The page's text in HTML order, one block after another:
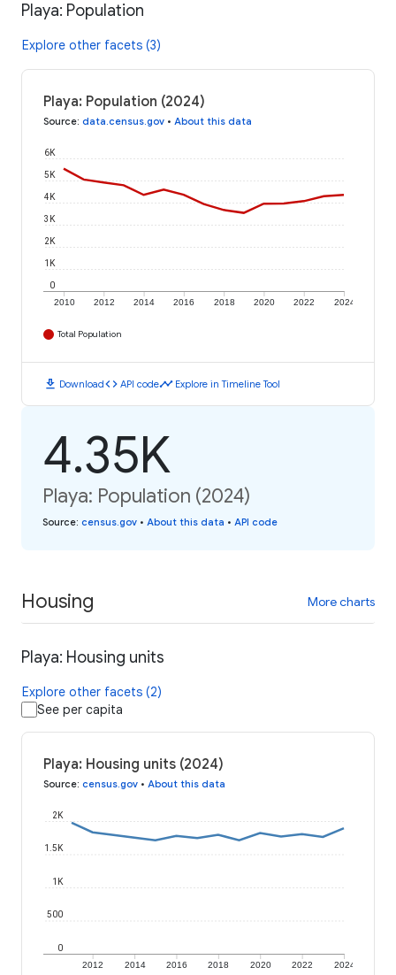
Playa: Population
Explore other facets (3)
Playa: Population (2024)
Source: data.census.gov • About this data
2010 2012 2014 2016 2018 2020 2022 2024
0
1K
2K
3K
4K
5K
6K
Total Population
download Downloadcode API codetimeline Explore in Timeline Tool
4.35K
Playa: Population (2024)
Source: census.gov • About this data • API code
Housing More charts
Playa: Housing units
Explore other facets (2)
See per capita
Playa: Housing units (2024)
Source: census.gov • About this data
2012 2014 2016 2018 2020 2022 2024
0
500
1K
1.5K
2K